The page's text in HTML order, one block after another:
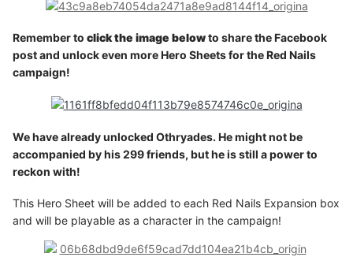
Remember to click the image belowto share the Facebook
post and unlock even more Hero Sheets for the Red Nails
campaign!
We have already unlocked Othryades. He might not be
accompanied by his 299 friends, but he is still a power to
reckon with!
This Hero Sheet will be added to each Red Nails Expansion box
and will be playable as a character in the campaign!